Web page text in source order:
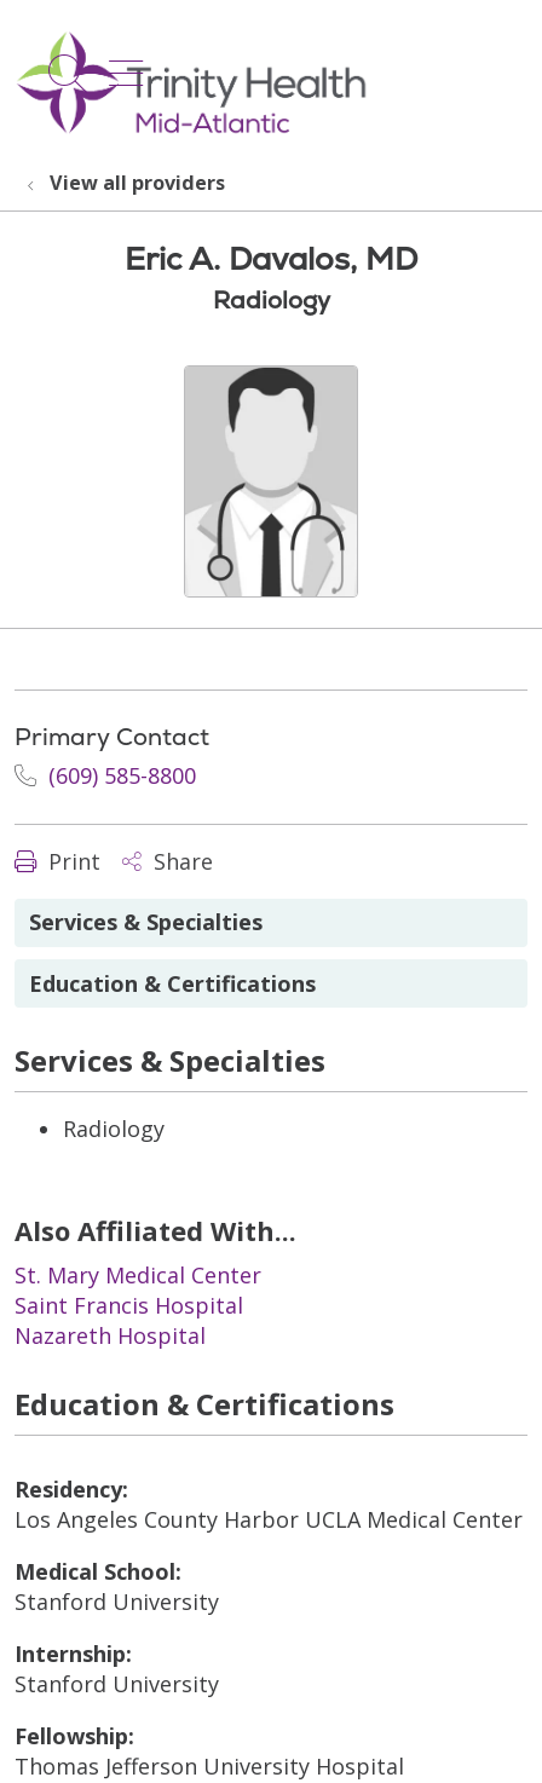
search
show off canvas menu
View all providers
Eric A. Davalos, MD
Radiology
Primary Contact
(609) 585-8800
Print Share
Services & Specialties
Education & Certifications
Services & Specialties
Radiology
Also Affiliated With...
St. Mary Medical Center
Saint Francis Hospital
Nazareth Hospital
Education & Certifications
Residency:
Los Angeles County Harbor UCLA Medical Center
Medical School:
Stanford University
Internship:
Stanford University
Fellowship:
Thomas Jefferson University Hospital